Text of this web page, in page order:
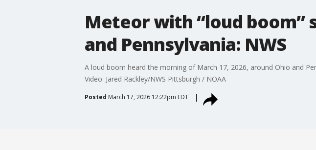
Meteor with “loud boom”
and Pennsylvania: NWS
A loud boom heard the morning of March 17, 2026, around Ohio and
Video: Jared Rackley/NWS Pittsburgh / NOAA
Posted March 17, 2026 12:22pm EDT